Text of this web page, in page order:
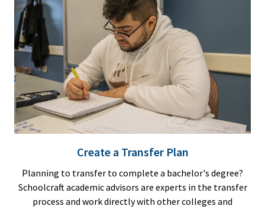
Create a Transfer Plan
Planning to transfer to complete a bachelor's degree?
Schoolcraft academic advisors are experts in the transfer
process and work directly with other colleges and